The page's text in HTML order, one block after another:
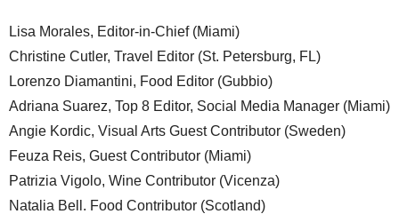
Lisa Morales, Editor-in-Chief (Miami)
Christine Cutler, Travel Editor (St. Petersburg, FL)
Lorenzo Diamantini, Food Editor (Gubbio)
Adriana Suarez, Top 8 Editor, Social Media Manager (Miami)
Angie Kordic, Visual Arts Guest Contributor (Sweden)
Feuza Reis, Guest Contributor (Miami)
Patrizia Vigolo, Wine Contributor (Vicenza)
Natalia Bell. Food Contributor (Scotland)